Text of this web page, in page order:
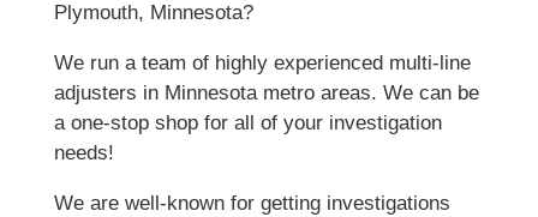
Plymouth, Minnesota?
We run a team of highly experienced multi-line
adjusters in Minnesota metro areas. We can be
a one-stop shop for all of your investigation
needs!
We are well-known for getting investigations